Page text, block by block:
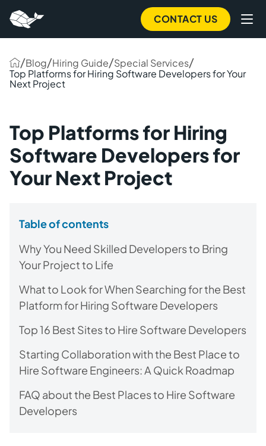
CONTACT US
/Blog/Hiring Guide/Special Services/
Top Platforms for Hiring Software Developers for Your
Next Project
Top Platforms for Hiring
Software Developers for
Your Next Project
Table of contents
Why You Need Skilled Developers to Bring
Your Project to Life
What to Look for When Searching for the Best
Platform for Hiring Software Developers
Top 16 Best Sites to Hire Software Developers
Starting Collaboration with the Best Place to
Hire Software Engineers: A Quick Roadmap
FAQ about the Best Places to Hire Software
Developers